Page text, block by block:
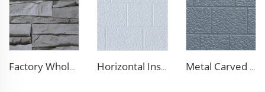
Factory Wholesale 16mm Polyurethane Exterior Siding Panels Galvanized Polyurethane Facade Panel for Exterior Wall Horizontal Installation Decoration 16mm Thickness Interior Exterior Wall Insulated Polyurethane Foam Sandwich Panel for House Metal Carved Polyurethane Sandwich Panel Siding Panels Exterior Wall Insulated and Decorative PU Foam Panels for Tiny House